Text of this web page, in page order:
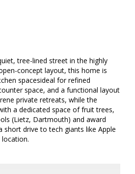
tree-lined street in the highly
concept layout, this home is
spacesideal for refined
space, and a functional layout
private retreats, while the
a dedicated space of fruit trees,
(Lietz, Dartmouth) and award
drive to tech giants like Apple